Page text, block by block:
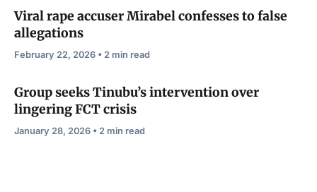
Viral rape accuser Mirabel confesses to false
allegations
February 22, 2026 • 2 min read
Group seeks Tinubu’s intervention over
lingering FCT crisis
January 28, 2026 • 2 min read